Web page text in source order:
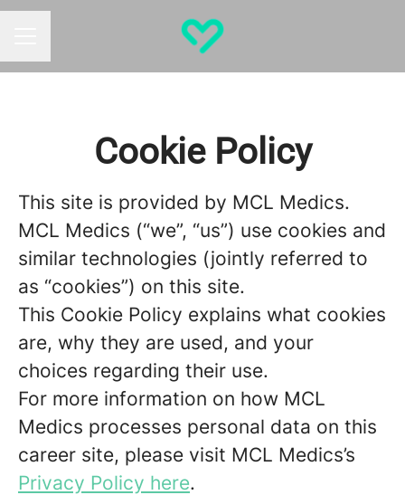
Cookie Policy
This site is provided by MCL Medics.
MCL Medics (“we”, “us”) use cookies and
similar technologies (jointly referred to
as “cookies”) on this site.
This Cookie Policy explains what cookies
are, why they are used, and your
choices regarding their use.
For more information on how MCL
Medics processes personal data on this
career site, please visit MCL Medics’s
Privacy Policy here.